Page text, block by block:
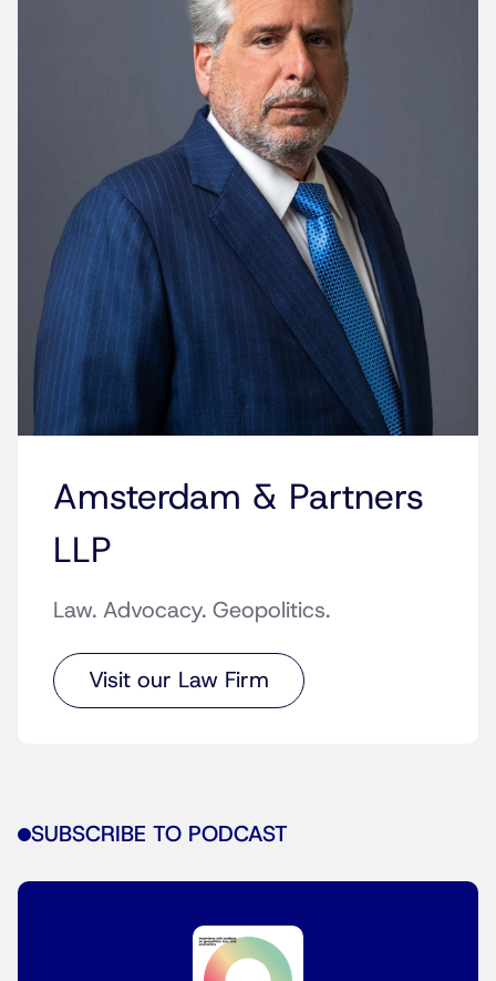
Amsterdam & Partners
LLP
Law. Advocacy. Geopolitics.
Visit our Law Firm
SUBSCRIBE TO PODCAST